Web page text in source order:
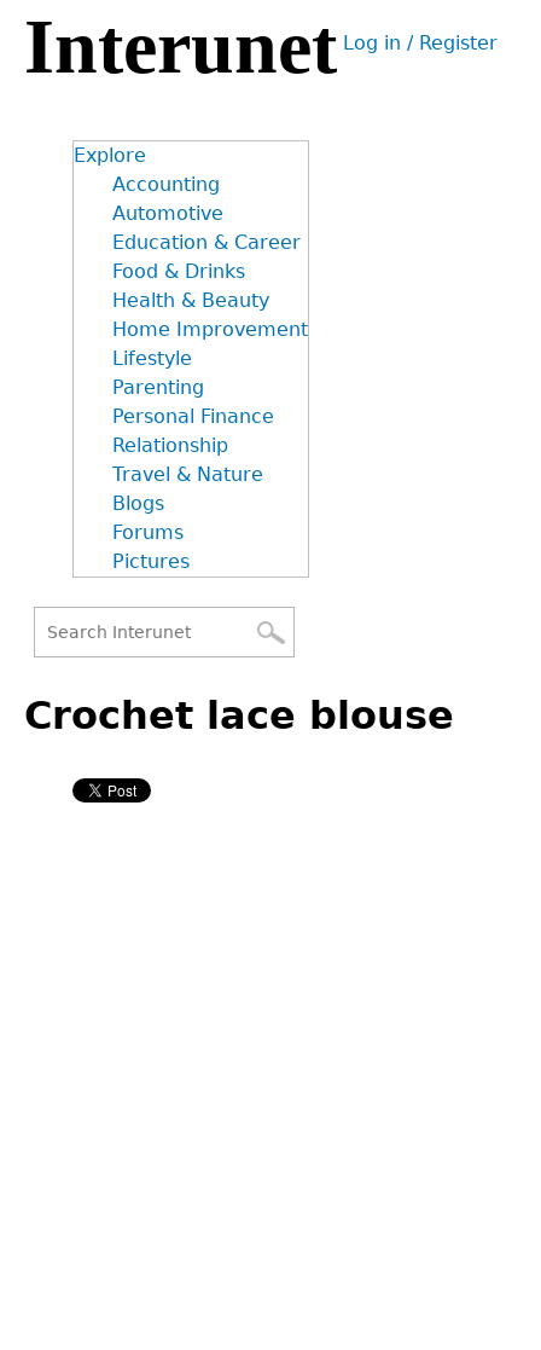
Jump
navigation
Interunet User
Log in / Register
Explore
Accounting
Automotive
Education & Career
Food & Drinks
Health & Beauty
Home Improvement
Lifestyle
Parenting
Personal Finance
Relationship
Travel & Nature
Blogs
Forums
Pictures
form
to
top
Crochet lace blouse